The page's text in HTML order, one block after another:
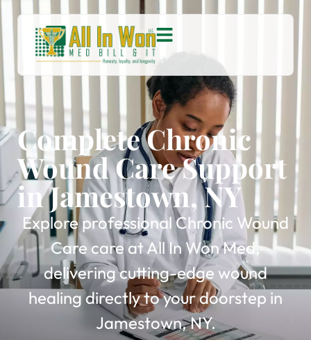
Complete Chronic
Wound Care Support
in Jamestown, NY
Explore professional Chronic Wound
Care care at All In Won Med,
delivering cutting-edge wound
healing directly to your doorstep in
Jamestown, NY.